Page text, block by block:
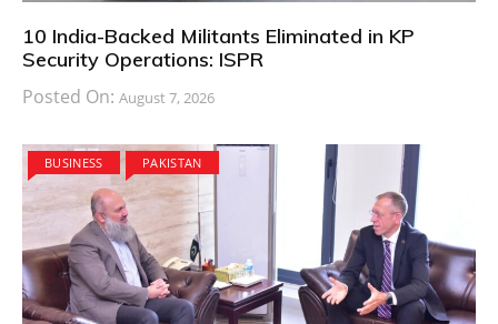
10 India-Backed Militants Eliminated in KP
Security Operations: ISPR
Posted On: August 7, 2026
BUSINESS PAKISTAN